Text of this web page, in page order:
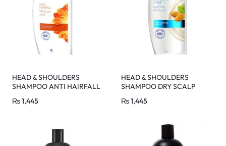
HEAD & SHOULDERS
SHAMPOO ANTI HAIRFALL
₨1,445
HEAD & SHOULDERS
SHAMPOO DRY SCALP
₨1,445